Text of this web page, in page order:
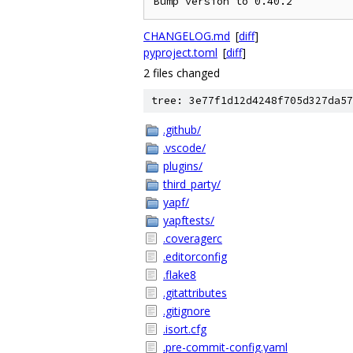
CHANGELOG.md [diff]
pyproject.toml [diff]
2 files changed
tree:
.github/
.vscode/
plugins/
third_party/
yapf/
yapftests/
.coveragerc
.editorconfig
.flake8
.gitattributes
.gitignore
.isort.cfg
.pre-commit-config.yaml